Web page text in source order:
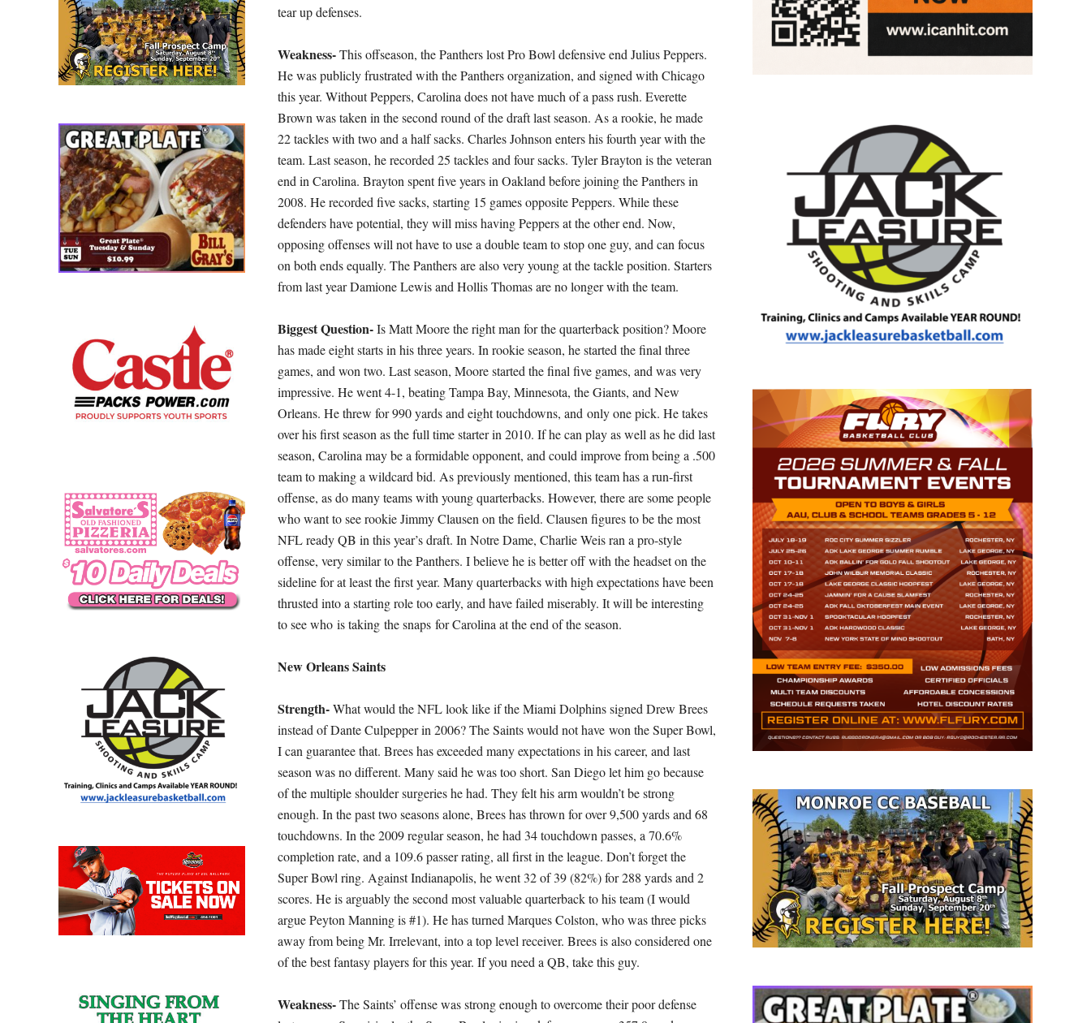
tear up defenses.
Weakness-This offseason, the Panthers lost Pro Bowl defensive end Julius Peppers.
He was publicly frustrated with the Panthers organization, and signed with Chicago
this year. Without Peppers, Carolina does not have much of a pass rush. Everette
Brown was taken in the second round of the draft last season. As a rookie, he made
22 tackles with two and a half sacks. Charles Johnson enters his fourth year with the
team. Last season, he recorded 25 tackles and four sacks. Tyler Brayton is the veteran
end in Carolina. Brayton spent five years in Oakland before joining the Panthers in
2008. He recorded five sacks, starting 15 games opposite Peppers. While these
defenders have potential, they will miss having Peppers at the other end. Now,
opposing offenses will not have to use a double team to stop one guy, and can focus
on both ends equally. The Panthers are also very young at the tackle position. Starters
from last year Damione Lewis and Hollis Thomas are no longer with the team.
Biggest Question-Is Matt Moore the right man for the quarterback position? Moore
has made eight starts in his three years. In rookie season, he started the final three
games, and won two. Last season, Moore started the final five games, and was very
impressive. He went 4-1, beating Tampa Bay, Minnesota, the Giants, and New
Orleans. He threw for 990 yards and eight touchdowns, and only one pick. He takes
over his first season as the full time starter in 2010. If he can play as well as he did last
season, Carolina may be a formidable opponent, and could improve from being a .500
team to making a wildcard bid. As previously mentioned, this team has a run-first
offense, as do many teams with young quarterbacks. However, there are some people
who want to see rookie Jimmy Clausen on the field. Clausen figures to be the most
NFL ready QB in this year’s draft. In Notre Dame, Charlie Weis ran a pro-style
offense, very similar to the Panthers. I believe he is better off with the headset on the
sideline for at least the first year. Many quarterbacks with high expectations have been
thrusted into a starting role too early, and have failed miserably. It will be interesting
to see who is taking the snaps for Carolina at the end of the season.
New Orleans Saints
Strength-What would the NFL look like if the Miami Dolphins signed Drew Brees
instead of Dante Culpepper in 2006? The Saints would not have won the Super Bowl,
I can guarantee that. Brees has exceeded many expectations in his career, and last
season was no different. Many said he was too short. San Diego let him go because
of the multiple shoulder surgeries he had. They felt his arm wouldn’t be strong
enough. In the past two seasons alone, Brees has thrown for over 9,500 yards and 68
touchdowns. In the 2009 regular season, he had 34 touchdown passes, a 70.6%
completion rate, and a 109.6 passer rating, all first in the league. Don’t forget the
Super Bowl ring. Against Indianapolis, he went 32 of 39 (82%) for 288 yards and 2
scores. He is arguably the second most valuable quarterback to his team (I would
argue Peyton Manning is #1). He has turned Marques Colston, who was three picks
away from being Mr. Irrelevant, into a top level receiver. Brees is also considered one
of the best fantasy players for this year. If you need a QB, take this guy.
Weakness-The Saints’ offense was strong enough to overcome their poor defense